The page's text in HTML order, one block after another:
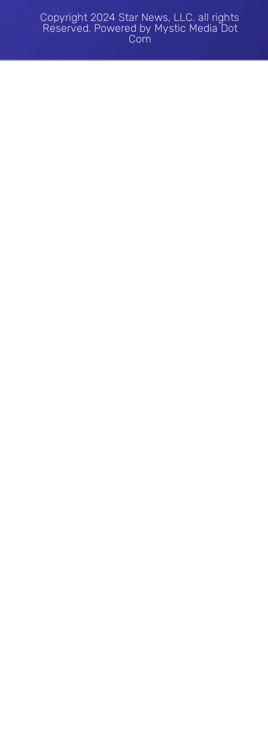
Copyright 2024 Star News, LLC. all rights
Reserved. Powered by Mystic Media Dot
Com